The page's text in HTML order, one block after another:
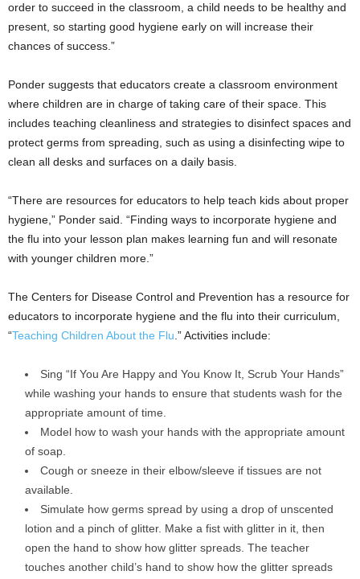
order to succeed in the classroom, a child needs to be healthy and
present, so starting good hygiene early on will increase their
chances of success.”
Ponder suggests that educators create a classroom environment
where children are in charge of taking care of their space. This
includes teaching cleanliness and strategies to disinfect spaces and
protect germs from spreading, such as using a disinfecting wipe to
clean all desks and surfaces on a daily basis.
“There are resources for educators to help teach kids about proper
hygiene,” Ponder said. “Finding ways to incorporate hygiene and
the flu into your lesson plan makes learning fun and will resonate
with younger children more.”
The Centers for Disease Control and Prevention has a resource for
educators to incorporate hygiene and the flu into their curriculum,
“Teaching Children About the Flu .” Activities include:
Sing “If You Are Happy and You Know It, Scrub Your Hands”
while washing your hands to ensure that students wash for the
appropriate amount of time.
Model how to wash your hands with the appropriate amount
of soap.
Cough or sneeze in their elbow/sleeve if tissues are not
available.
Simulate how germs spread by using a drop of unscented
lotion and a pinch of glitter. Make a fist with glitter in it, then
open the hand to show how glitter spreads. The teacher
touches another child’s hand to show how the glitter spreads